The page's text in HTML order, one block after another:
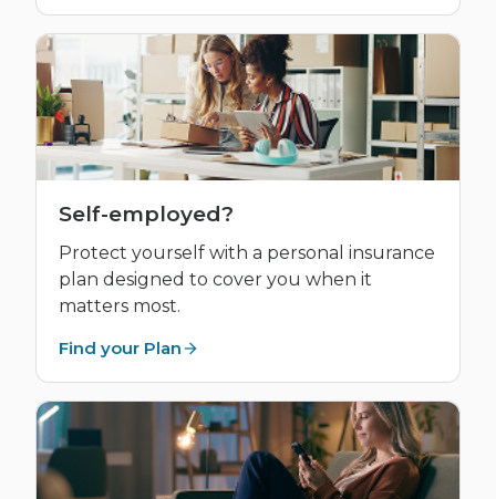
Self-employed?
Protect yourself with a personal insurance
plan designed to cover you when it
matters most.
Find your Plan